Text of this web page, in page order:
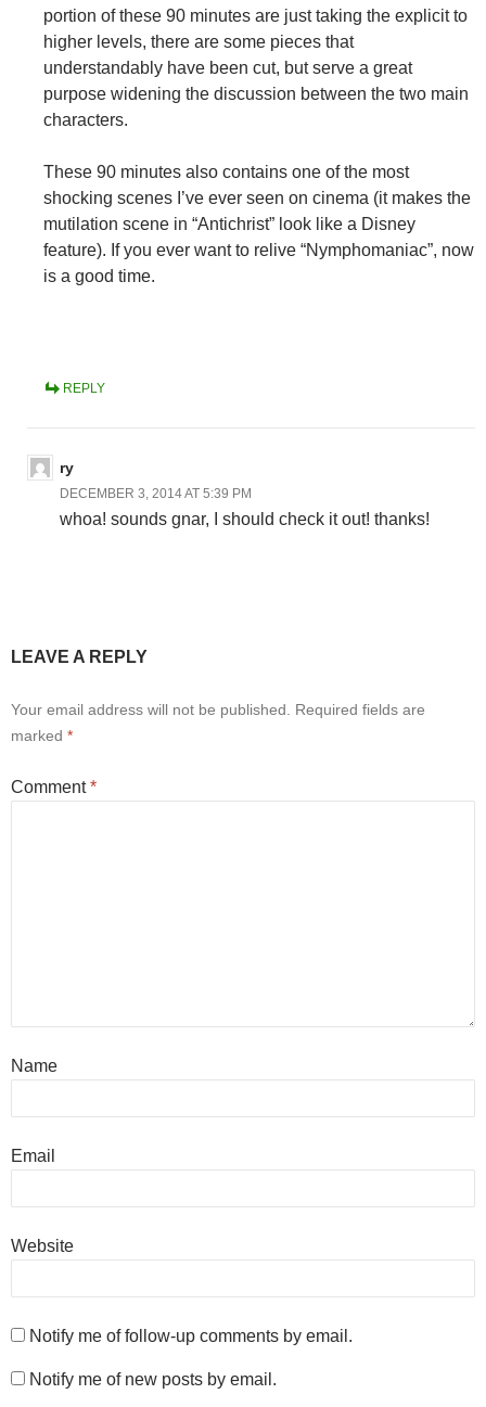
portion of these 90 minutes are just taking the explicit to
higher levels, there are some pieces that
understandably have been cut, but serve a great
purpose widening the discussion between the two main
characters.
These 90 minutes also contains one of the most
shocking scenes I’ve ever seen on cinema (it makes the
mutilation scene in “Antichrist” look like a Disney
feature). If you ever want to relive “Nymphomaniac”, now
is a good time.
REPLY
ry
DECEMBER 3, 2014 AT 5:39 PM
whoa! sounds gnar, I should check it out! thanks!
LEAVE A REPLY
Your email address will not be published.
Required fields are
marked *
Comment*
Name
Email
Website
Notify me of follow-up comments by email.
Notify me of new posts by email.